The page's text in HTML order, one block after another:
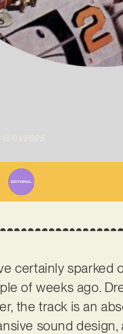
13/01/2025
certainly sparked
of weeks ago.
the track is an
sound design,